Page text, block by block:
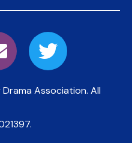
Association. All
.